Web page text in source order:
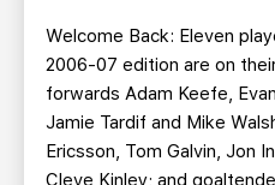
Welcome Back: Eleven
2006-07 edition are on
forwards Adam Keefe,
Jamie Tardif and Mike
Ericsson, Tom Galvin, Jon
Cleve Kinley; and